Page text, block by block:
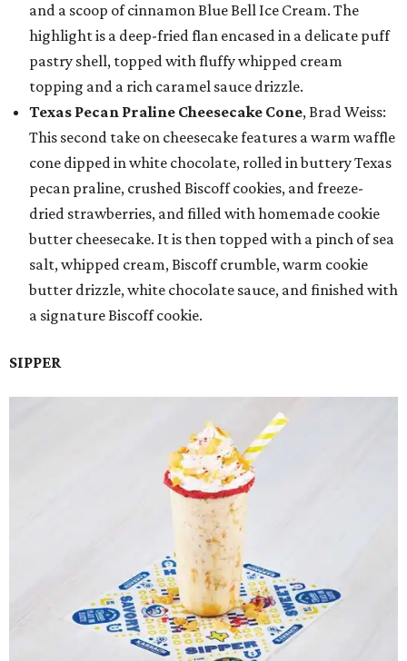
and a scoop of cinnamon Blue Bell Ice Cream. The
highlight is a deep-fried flan encased in a delicate puff
pastry shell, topped with fluffy whipped cream
topping and a rich caramel sauce drizzle.
Texas Pecan Praline Cheesecake Cone, Brad Weiss:
This second take on cheesecake features a warm waffle
cone dipped in white chocolate, rolled in buttery Texas
pecan praline, crushed Biscoff cookies, and freeze-
dried strawberries, and filled with homemade cookie
butter cheesecake. It is then topped with a pinch of sea
salt, whipped cream, Biscoff crumble, warm cookie
butter drizzle, white chocolate sauce, and finished with
a signature Biscoff cookie.
SIPPER